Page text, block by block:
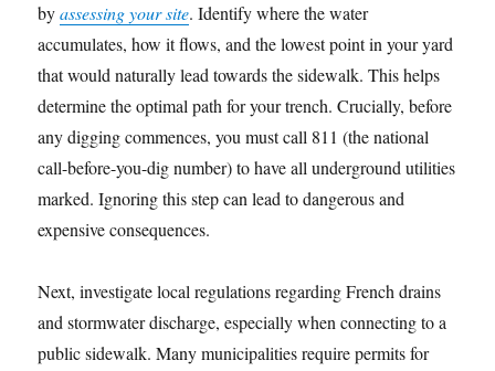
byassessing your site. Identify where the water
accumulates, how it flows, and the lowest point in your yard
that would naturally lead towards the sidewalk. This helps
determine the optimal path for your trench. Crucially, before
any digging commences, you must call 811 (the national
call-before-you-dig number) to have all underground utilities
marked. Ignoring this step can lead to dangerous and
expensive consequences.
Next, investigate local regulations regarding French drains
and stormwater discharge, especially when connecting to a
public sidewalk. Many municipalities require permits for